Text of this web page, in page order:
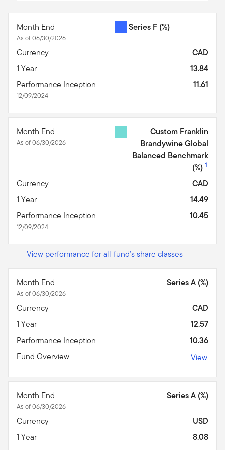
Month End
As of 06/30/2026
Series F (%)
Currency
CAD
1 Year
13.84
Performance Inception
12/09/2024
11.61
Month End
As of 06/30/2026
Custom Franklin
Brandywine Global
Balanced Benchmark
(%)1
Currency
CAD
1 Year
14.49
Performance Inception
12/09/2024
10.45
View performance for all fund's share classes
Month End
As of 06/30/2026
Series A (%)
Currency
CAD
1 Year
12.57
Performance Inception
10.36
Fund Overview
View
Month End
As of 06/30/2026
Series A (%)
Currency
USD
1 Year
8.08